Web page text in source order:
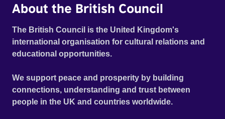
About the British Council
The British Council is the United Kingdom's
international organisation for cultural relations and
educational opportunities.
We support peace and prosperity by building
connections, understanding and trust between
people in the UK and countries worldwide.